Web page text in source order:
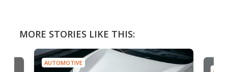
MORE STORIES LIKE THIS:
AUTOMOTIVE